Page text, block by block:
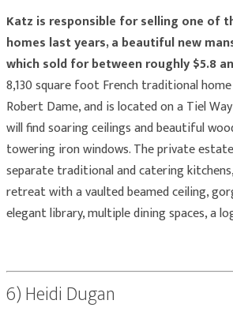
Katz is responsible for selling one of
homes last years, a beautiful new
which sold for between roughly $5.8
8,130 square foot French traditional
Robert Dame, and is located on a Tiel
will find soaring ceilings and beautiful
towering iron windows. The private
separate traditional and catering
retreat with a vaulted beamed ceiling,
elegant library, multiple dining spaces, a
6) Heidi Dugan